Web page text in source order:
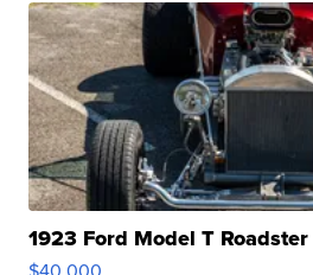
1923 Ford Model T Roadster